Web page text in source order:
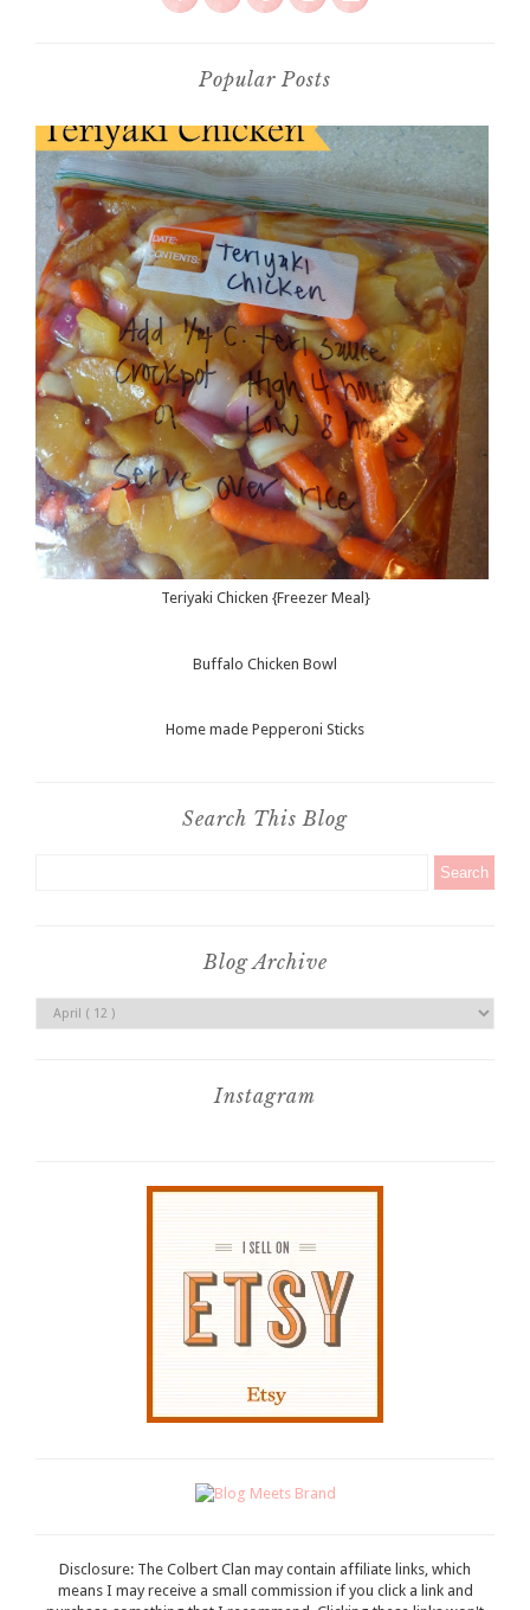
Popular Posts
Teriyaki Chicken {Freezer Meal}
Buffalo Chicken Bowl
Home made Pepperoni Sticks
Search This Blog
Blog Archive
Instagram
Disclosure: The Colbert Clan may contain affiliate links, which
means I may receive a small commission if you click a link and